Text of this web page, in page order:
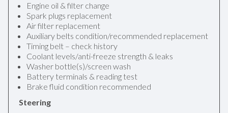
Engine oil & filter change
Spark plugs replacement
Air filter replacement
Auxiliary belts condition/recommended replacement
Timing belt – check history
Coolant levels/anti-freeze strength & leaks
Washer bottle(s)/screen wash
Battery terminals & reading test
Brake fluid condition recommended
Steering